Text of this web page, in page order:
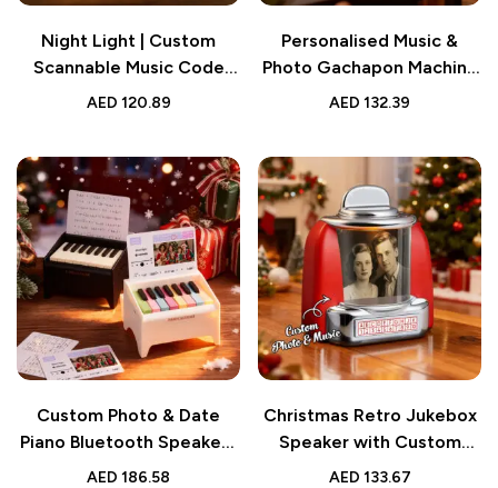
Night Light | Custom
Scannable Music Code
Song Lamp
AED 120.89
Personalised Music &
Photo Gachapon Machine
| Custom Mini Record
AED 132.39
Custom Photo & Date
Piano Bluetooth Speaker |
Personalized Playable
AED 186.58
Christmas Retro Jukebox
Speaker with Custom
Photo, Names & Date |
AED 133.67